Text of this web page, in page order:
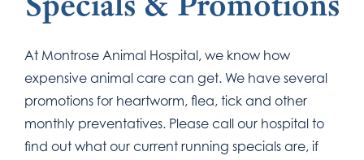
At Montrose Animal Hospital, we know how
expensive animal care can get. We have several
promotions for heartworm, flea, tick and other
monthly preventatives. Please call our hospital to
find out what our current running specials are, if